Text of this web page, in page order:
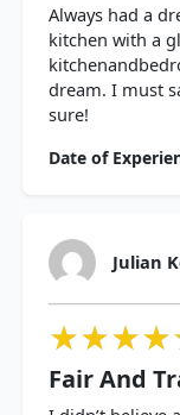
Always had a
kitchen with a
dream. I must
sure!
Date of
Julian
Fair And